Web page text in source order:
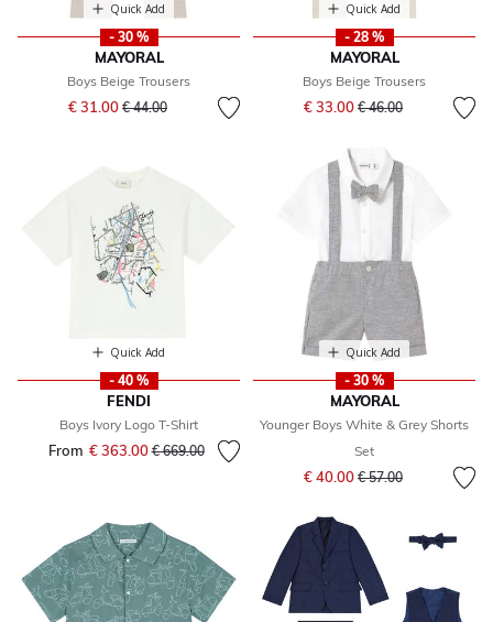
Quick Add
- 30 %
MAYORAL
Boys Beige Trousers
€ 31.00 Price reduced from
€ 44.00to
Quick Add
- 28 %
MAYORAL
Boys Beige Trousers
€ 33.00 Price reduced from
€ 46.00to
Quick Add
- 40 %
FENDI
Boys Ivory Logo T-Shirt
From € 363.00Price reduced from
€ 669.00to
Quick Add
- 30 %
MAYORAL
Younger Boys White & Grey Shorts
Set
€ 40.00 Price reduced from
€ 57.00to